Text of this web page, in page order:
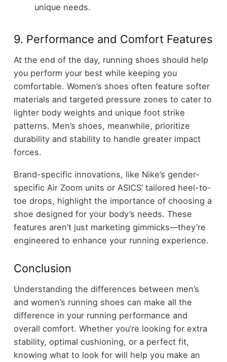
unique needs.
9. Performance and Comfort Features
At the end of the day, running shoes should help
you perform your best while keeping you
comfortable. Women’s shoes often feature softer
materials and targeted pressure zones to cater to
lighter body weights and unique foot strike
patterns. Men’s shoes, meanwhile, prioritize
durability and stability to handle greater impact
forces.
Brand-specific innovations, like Nike’s gender-
specific Air Zoom units or ASICS’ tailored heel-to-
toe drops, highlight the importance of choosing a
shoe designed for your body’s needs. These
features aren’t just marketing gimmicks—they’re
engineered to enhance your running experience.
Conclusion
Understanding the differences between men’s
and women’s running shoes can make all the
difference in your running performance and
overall comfort. Whether you’re looking for extra
stability, optimal cushioning, or a perfect fit,
knowing what to look for will help you make an